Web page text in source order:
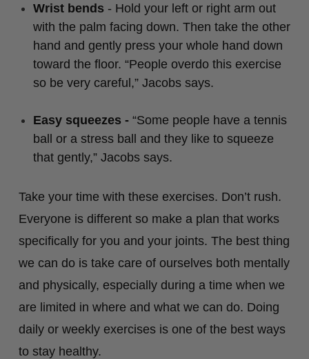
Wrist bends - Hold your left or right arm out
with the palm facing down. Then take the other
hand and gently press your whole hand down
toward the floor. “People overdo this exercise
so be very careful,” Jacobs says.
Easy squeezes -“Some people have a tennis
ball or a stress ball and they like to squeeze
that gently,” Jacobs says.
Take your time with these exercises. Don’t rush.
Everyone is different so make a plan that works
specifically for you and your joints. The best thing
we can do is take care of ourselves both mentally
and physically, especially during a time when we
are limited in where and what we can do. Doing
daily or weekly exercises is one of the best ways
to stay healthy.